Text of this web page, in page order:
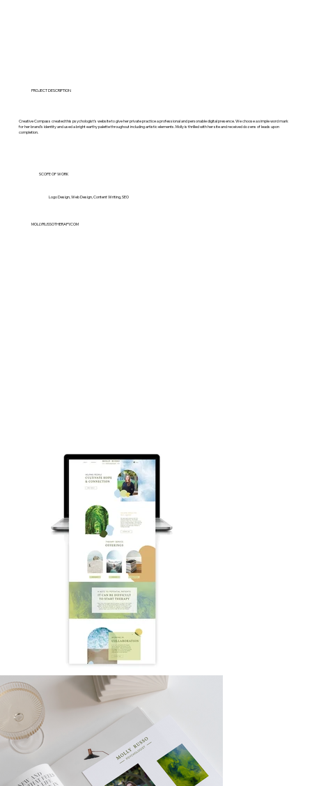
PROJECT DESCRIPTION
Creative Compass created this psychologist’s website to give her private practice a professional and personable digital presence. We choose a simple word mark
for her brand’s identity and used a bright earthy palette throughout including artistic elements. Molly is thrilled with her site and received dozens of leads upon
completion.
SCOPE OF WORK
Logo Design, Web Design, Content Writing, SEO
MOLLYRUSSOTHERAPY.COM